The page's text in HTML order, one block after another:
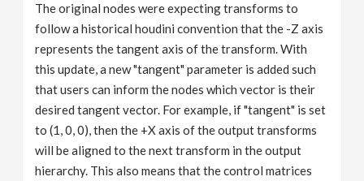
The original nodes were expecting transforms to
follow a historical houdini convention that the -Z axis
represents the tangent axis of the transform. With
this update, a new "tangent" parameter is added such
that users can inform the nodes which vector is their
desired tangent vector. For example, if "tangent" is set
to (1, 0, 0), then the +X axis of the output transforms
will be aligned to the next transform in the output
hierarchy. This also means that the control matrices